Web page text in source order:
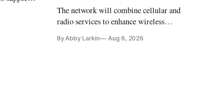
The network will combine cellular and
radio services to enhance wireless
By Abby Larkin Aug 6, 2026